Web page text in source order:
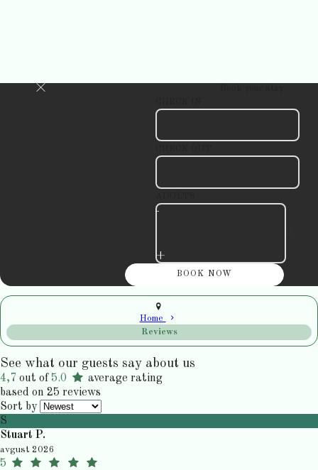
-
+
Home
Reviews
See what our guests say about us
4,7 out of 5.0
average rating
based on 25 reviews
Sort by
S
Stuart P.
avgust 2026
5